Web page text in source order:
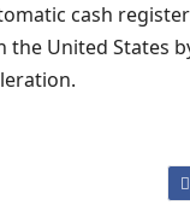
cash
United States